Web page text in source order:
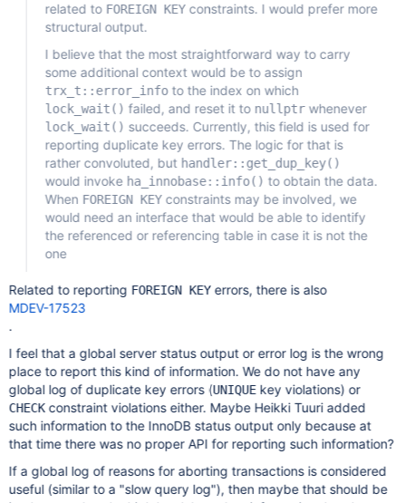
related to FOREIGN KEYconstraints. I would prefer more
structural output.
I believe that the most straightforward way to carry
some additional context would be to assign
trx_t::error_infoto the index on which
lock_wait() failed, and reset it to nullptrwhenever
lock_wait() succeeds. Currently, this field is used for
reporting duplicate key errors. The logic for that is
rather convoluted, but handler::get_dup_key()
would invoke ha_innobase::info() to obtain the data.
When FOREIGN KEYconstraints may be involved, we
would need an interface that would be able to identify
the referenced or referencing table in case it is not the
one
Related to reporting FOREIGN KEYerrors, there is also
MDEV-17523
.
I feel that a global server status output or error log is the wrong
place to report this kind of information. We do not have any
global log of duplicate key errors (UNIQUEkey violations) or
CHECKconstraint violations either. Maybe Heikki Tuuri added
such information to the InnoDB status output only because at
that time there was no proper API for reporting such information?
If a global log of reasons for aborting transactions is considered
useful (similar to a "slow query log"), then maybe that should be